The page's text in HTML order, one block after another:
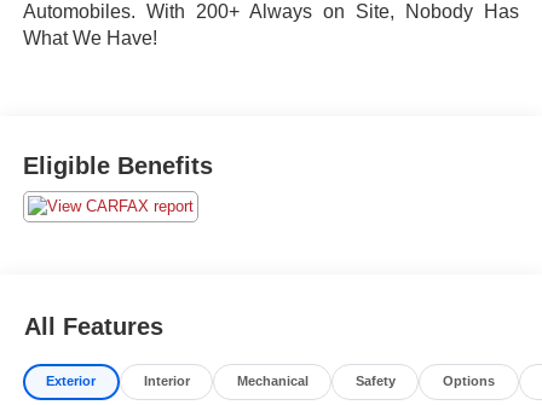
Automobiles. With 200+ Always on Site, Nobody Has
What We Have!
Eligible Benefits
All Features
Exterior Interior Mechanical Safety Options